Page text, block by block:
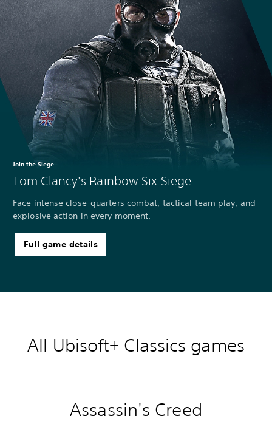
Join the Siege
Tom Clancy's Rainbow Six Siege
Face intense close-quarters combat, tactical team play, and
explosive action in every moment.
Full game details
All Ubisoft+ Classics games
Assassin's Creed